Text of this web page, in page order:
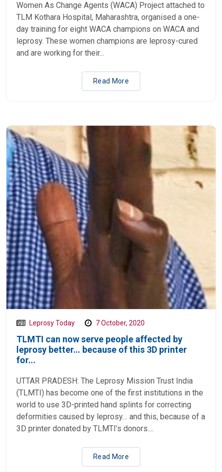
Women As Change Agents (WACA) Project attached to
TLM Kothara Hospital, Maharashtra, organised a one-
day training for eight WACA champions on WACA and
leprosy. These women champions are leprosy-cured
and are working for their...
Read More
Leprosy Today 7 October, 2020
TLMTI can now serve people affected by
leprosy better… because of this 3D printer
for...
UTTAR PRADESH: The Leprosy Mission Trust India
(TLMTI) has become one of the first institutions in the
world to use 3D-printed hand splints for correcting
deformities caused by leprosy… and this, because of a
3D printer donated by TLMTI’s donors....
Read More